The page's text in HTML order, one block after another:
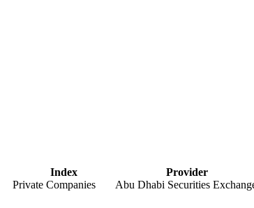
Index
Provider
Private Companies
Abu Dhabi Securities